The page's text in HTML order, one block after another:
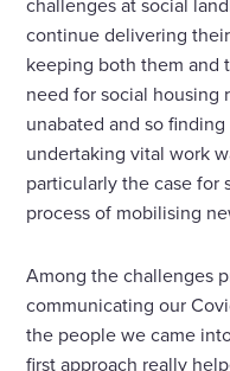
continue delivering
keeping both them and
need for social housing
unabated and so
undertaking vital work
particularly the case for
process of mobilising
Among the challenges
communicating our
the people we came
first approach really